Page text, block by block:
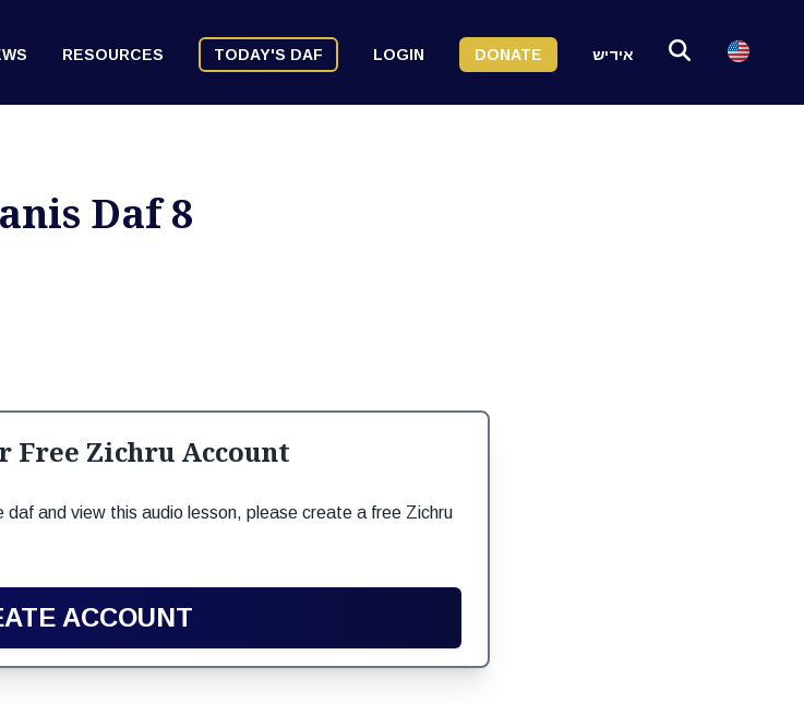
RESOURCES TODAY'S DAF LOGIN DONATE אידיש
Daf 8
Free Zichru Account
and view this audio lesson, please create a free Zichru
ACCOUNT